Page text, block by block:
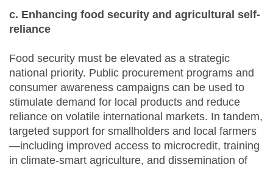
c. Enhancing food security and agricultural self-
reliance
Food security must be elevated as a strategic
national priority. Public procurement programs and
consumer awareness campaigns can be used to
stimulate demand for local products and reduce
reliance on volatile international markets. In tandem,
targeted support for smallholders and local farmers
—including improved access to microcredit, training
in climate-smart agriculture, and dissemination of